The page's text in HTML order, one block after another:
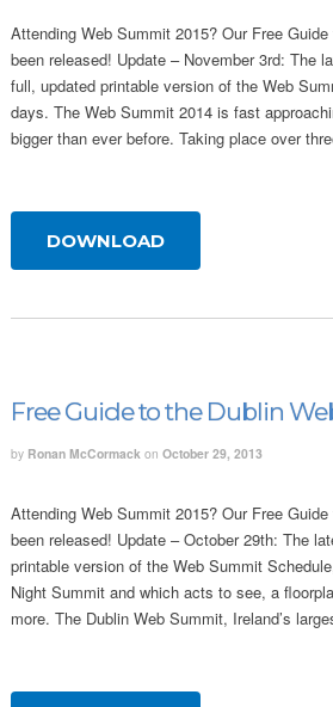
Attending Web Summit 2015? Our Free
been released! Update – November 3rd: The
full, updated printable version of the Web
days. The Web Summit 2014 is fast
bigger than ever before. Taking place over
DOWNLOAD
Free Guide to the Dublin
by Ronan McCormackon October 29, 2013
Attending Web Summit 2015? Our Free
been released! Update – October 29th: The
printable version of the Web Summit
Night Summit and which acts to see, a
more. The Dublin Web Summit, Ireland’s